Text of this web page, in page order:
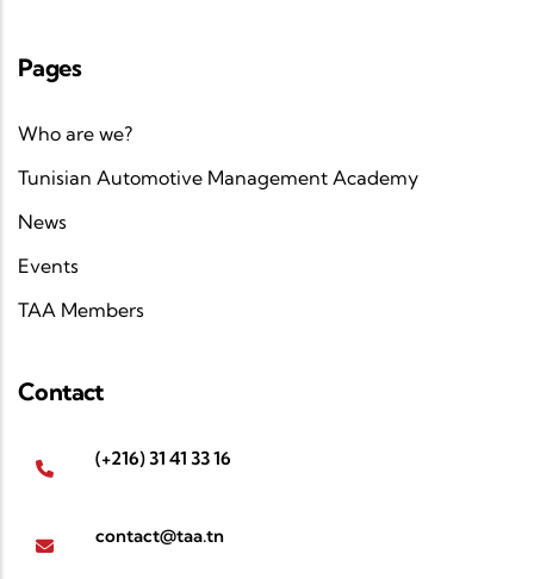
Pages
Who are we?
Tunisian Automotive Management Academy
News
Events
TAA Members
Contact
(+216) 31 41 33 16
contact@taa.tn